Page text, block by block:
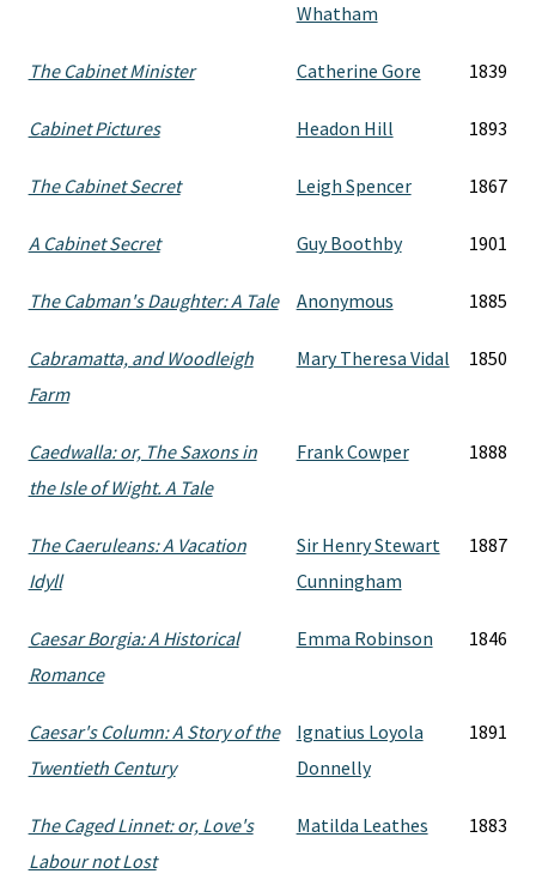
Whatham
The Cabinet Minister Catherine Gore 1839
Cabinet Pictures Headon Hill 1893
The Cabinet Secret Leigh Spencer 1867
A Cabinet Secret Guy Boothby 1901
The Cabman's Daughter: A Tale Anonymous 1885
Cabramatta, and Woodleigh
Farm
Mary Theresa Vidal 1850
Caedwalla: or, The Saxons in
the Isle of Wight. A Tale
Frank Cowper 1888
The Caeruleans: A Vacation
Idyll
Sir Henry Stewart
Cunningham
1887
Caesar Borgia: A Historical
Romance
Emma Robinson 1846
Caesar's Column: A Story of the
Twentieth Century
Ignatius Loyola
Donnelly
1891
The Caged Linnet: or, Love's
Labour not Lost
Matilda Leathes 1883